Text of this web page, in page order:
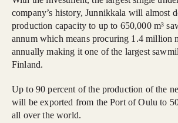
company’s history, Junnikkala will almost
production capacity to up to 650,000 m³
annum which means procuring 1.4 million
annually making it one of the largest
Finland.
Up to 90 percent of the production of the
will be exported from the Port of Oulu to
all over the world.